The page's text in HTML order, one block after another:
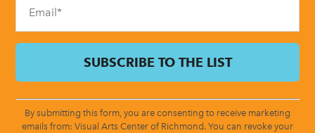
By submitting this form, you are consenting to receive marketing
emails from: Visual Arts Center of Richmond. You can revoke your